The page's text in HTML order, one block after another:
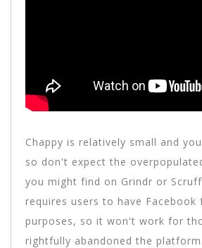
Chappy is relatively small and
so don't expect the
you might find on Grindr or
requires users to have
purposes, so it won't work for
rightfully abandoned the